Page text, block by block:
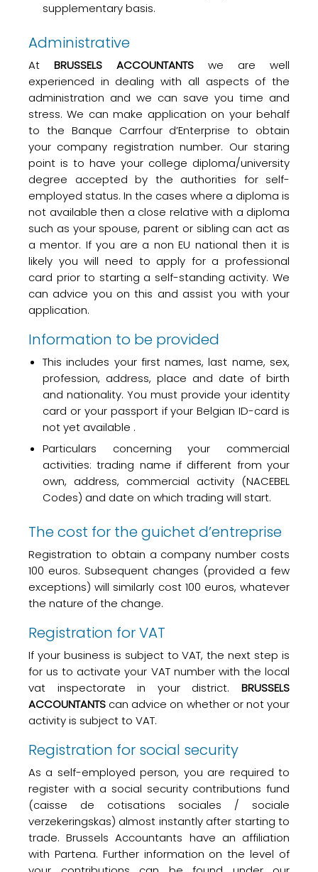
supplementary basis.
Administrative
At BRUSSELS ACCOUNTANTS we are well
experienced in dealing with all aspects of the
administration and we can save you time and
stress. We can make application on your behalf
to the Banque Carrfour d’Enterprise to obtain
your company registration number. Our staring
point is to have your college diploma/university
degree accepted by the authorities for self-
employed status. In the cases where a diploma is
not available then a close relative with a diploma
such as your spouse, parent or sibling can act as
a mentor. If you are a non EU national then it is
likely you will need to apply for a professional
card prior to starting a self-standing activity. We
can advice you on this and assist you with your
application.
Information to be provided
This includes your first names, last name, sex,
profession, address, place and date of birth
and nationality. You must provide your identity
card or your passport if your Belgian ID-card is
not yet available .
Particulars concerning your commercial
activities: trading name if different from your
own, address, commercial activity (NACEBEL
Codes) and date on which trading will start.
The cost for the guichet d’entreprise
Registration to obtain a company number costs
100 euros. Subsequent changes (provided a few
exceptions) will similarly cost 100 euros, whatever
the nature of the change.
Registration for VAT
If your business is subject to VAT, the next step is
for us to activate your VAT number with the local
vat inspectorate in your district. BRUSSELS
ACCOUNTANTS can advice on whether or not your
activity is subject to VAT.
Registration for social security
As a self-employed person, you are required to
register with a social security contributions fund
(caisse de cotisations
sociales / sociale
verzekeringskas) almost instantly after starting to
trade. Brussels Accountants have an affiliation
with Partena. Further information on the level of